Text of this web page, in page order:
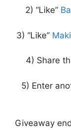
2) “Like”
3) “Like”
4) Share
5) Enter
Giveaway